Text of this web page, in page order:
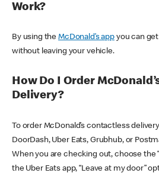
Work?
By using theMcDonald’s appyou can
without leaving your vehicle.
How Do I Order
Delivery?
To order McDonald’s contactless
DoorDash, Uber Eats, Grubhub, or
When you are checking out, choose the
the Uber Eats app, “Leave at my door”